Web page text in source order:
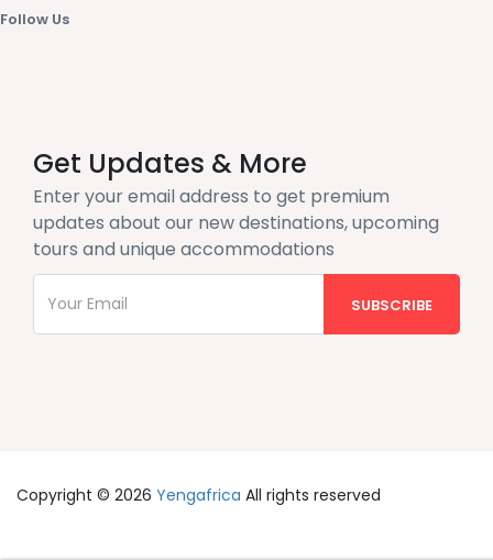
Follow Us
Get Updates & More
Enter your email address to get premium
updates about our new destinations, upcoming
tours and unique accommodations
Copyright © 2026 Yengafrica All rights reserved